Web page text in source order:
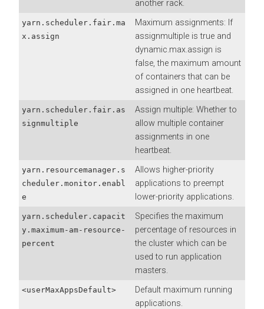
another rack.
yarn.scheduler.fair.ma
x.assign
Maximum assignments: If
assignmultiple is true and
dynamic.max.assign is
false, the maximum amount
of containers that can be
assigned in one heartbeat.
yarn.scheduler.fair.as
signmultiple
Assign multiple: Whether to
allow multiple container
assignments in one
heartbeat.
yarn.resourcemanager.s
cheduler.monitor.enabl
e
Allows higher-priority
applications to preempt
lower-priority applications.
yarn.scheduler.capacit
y.maximum-am-resource-
percent
Specifies the maximum
percentage of resources in
the cluster which can be
used to run application
masters.
<userMaxAppsDefault>
Default maximum running
applications.